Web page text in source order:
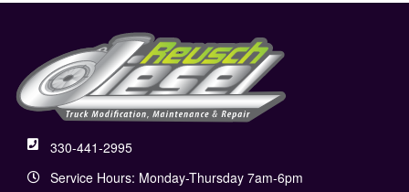
330-441-2995
Service Hours: Monday-Thursday 7am-6pm